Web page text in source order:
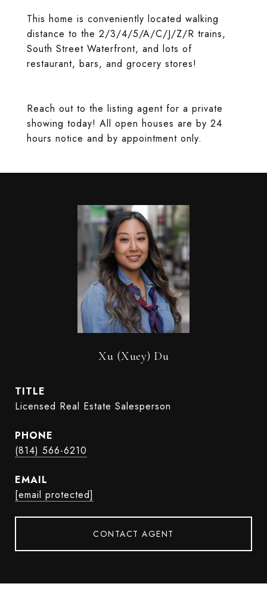
This home is conveniently located walking
distance to the 2/3/4/5/A/C/J/Z/R trains,
South Street Waterfront, and lots of
restaurant, bars, and grocery stores!
Reach out to the listing agent for a private
showing today! All open houses are by 24
hours notice and by appointment only.
Xu (Xuey) Du
TITLE
Licensed Real Estate Salesperson
PHONE
(814) 566-6210
EMAIL
[email protected]
CONTACT AGENT